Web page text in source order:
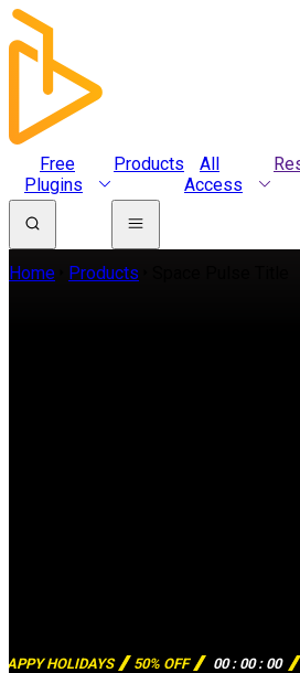
Free
Plugins
Products
All
Access
Home Products
HOLIDAYS 50% OFF 00: 00: 00